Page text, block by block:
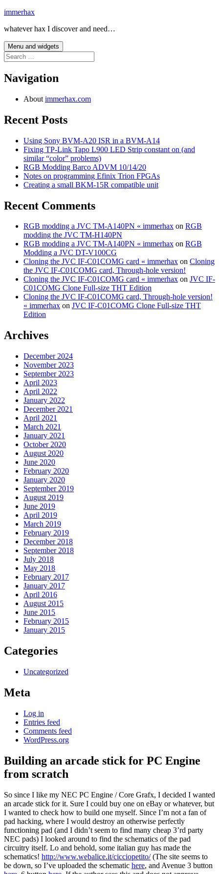
Skip
content
immerhax
whatever hax I discover and need…
Menu and widgets
Search
for:
Navigation
About immerhax.com
Recent Posts
Using Sony BVM-A20 ISR in a BVM-A14
Fixing TP-Link Tapo L900 LED Strip constant on (and
similar “color” problems)
RGB Modding Barco ADVM 10/14/20
Notes on programming Efinix Trion FPGAs
Creating a small BKM-15R compatible unit
Recent Comments
RGB modding a JVC TM-A140PN « immerhax on RGB
modding the JVC TM-H140PN
RGB modding a JVC TM-A140PN « immerhax on RGB
Modding a JVC DT-V100CG
Cloning the JVC IF-C01COMG card « immerhax on Cloning
the JVC IF-C01COMG card, Through-hole version!
Cloning the JVC IF-C01COMG card « immerhax on JVC IF-
C01COMG Clone Full-size THT Edition
Cloning the JVC IF-C01COMG card, Through-hole version!
« immerhax on JVC IF-C01COMG Clone Full-size THT
Edition
Archives
December 2024
November 2023
September 2023
April 2023
April 2022
January 2022
December 2021
April 2021
March 2021
January 2021
October 2020
August 2020
June 2020
February 2020
January 2020
September 2019
August 2019
June 2019
April 2019
March 2019
February 2019
December 2018
September 2018
July 2018
May 2018
February 2017
January 2017
April 2016
August 2015
June 2015
February 2015
January 2015
Categories
Uncategorized
Meta
Log in
Entries feed
Comments feed
WordPress.org
Building an arcade stick for PC Engine
from scratch
So since I like my NEC PC Engine / Core Grafx, I decided I wanted
an arcade stick for it. Sure I could buy one on eBay or whatever, but
I wanted to check how to build one myself. Since I’m not a fan of
pad hacking, where I would destroy an otherwise perfectly
functioning pad (and I didn’t seem to find many cheap 3’rd party
NEC pads) I looked around to find the schematics of the pad
circuitry itself. Lo and behold, some italian guy has made the
schematics! http://www.webalice.it/cicciopetito/(The site seems to
be down, so I’ve uploaded the schematic here, and Avenue 3 button